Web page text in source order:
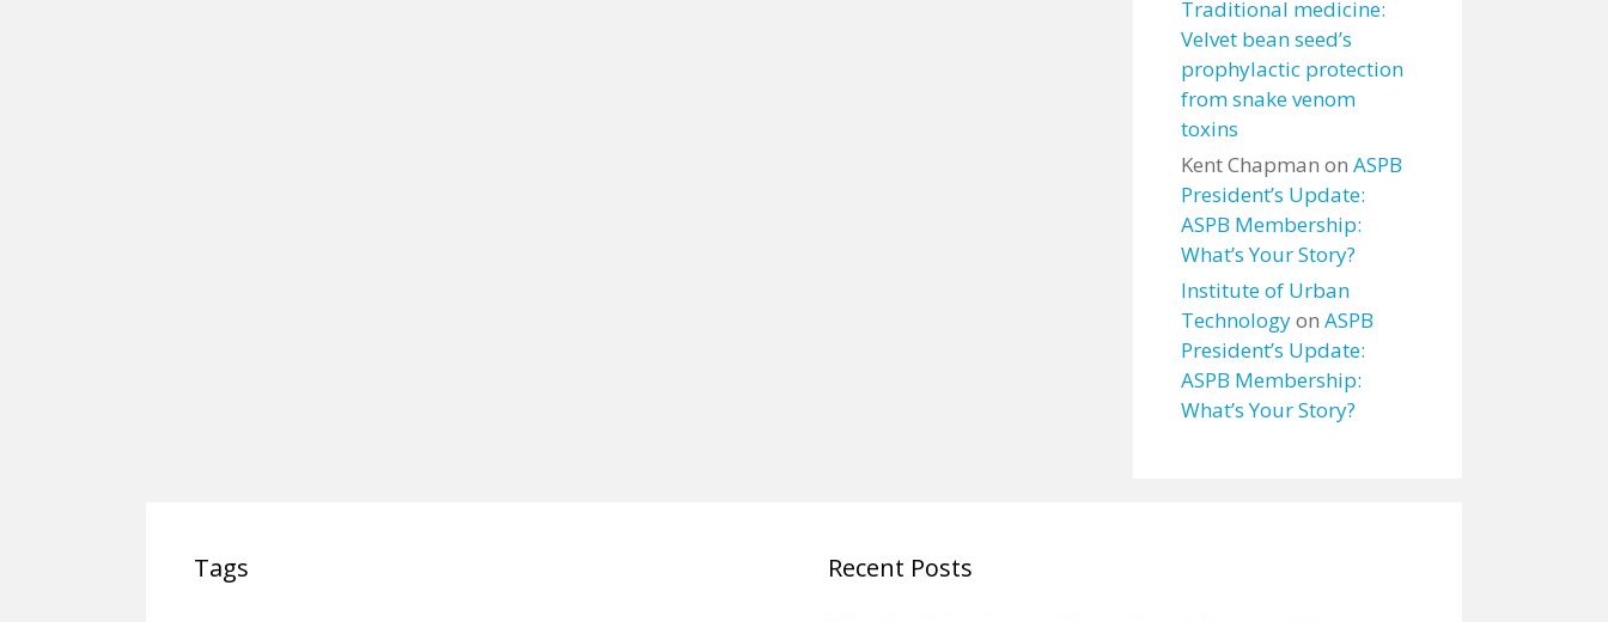
Traditional medicine:
Velvet bean seed’s
prophylactic protection
from snake venom
toxins
Kent Chapman on ASPB
President’s Update:
ASPB Membership:
What’s Your Story?
Institute of Urban
Technologyon ASPB
President’s Update:
ASPB Membership:
What’s Your Story?
Tags Recent Posts